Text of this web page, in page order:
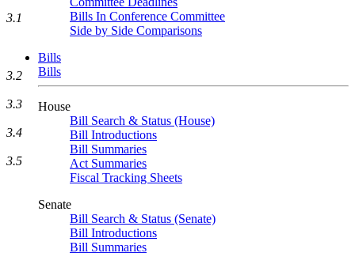
Bills In Conference Committee
Side by Side Comparisons
Bills
Bills
House
Bill Search & Status (House)
Bill Introductions
Bill Summaries
Act Summaries
Fiscal Tracking Sheets
Senate
Bill Search & Status (Senate)
Bill Introductions
Bill Summaries
3.1
3.2
3.3
3.4
3.5